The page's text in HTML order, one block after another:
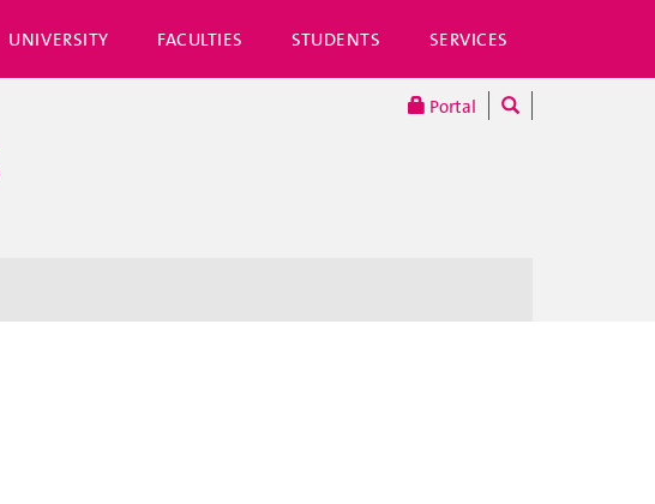
UNIVERSITY FACULTIES STUDENTS SERVICES
Portal